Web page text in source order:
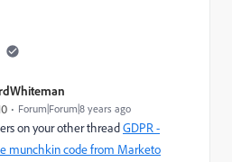
Forum|Forum|8 years ago
on your other threadGDPR -
munchkin code from Marketo